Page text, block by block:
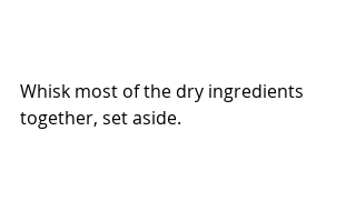
Whisk most of the dry ingredients
together, set aside.